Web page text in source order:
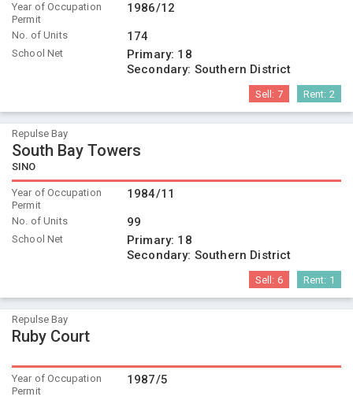
Year of Occupation
Permit
1986/12
No. of Units 174
School Net Primary: 18
Secondary: Southern District
Sell: 7 Rent: 2
Repulse Bay
South Bay Towers
SINO
Year of Occupation
Permit
1984/11
No. of Units 99
School Net Primary: 18
Secondary: Southern District
Sell: 6 Rent: 1
Repulse Bay
Ruby Court
Year of Occupation
Permit
1987/5